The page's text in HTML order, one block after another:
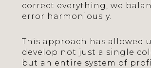
correct everything, we
error harmoniously.
This approach has allowed
develop not just a single
but an entire system of